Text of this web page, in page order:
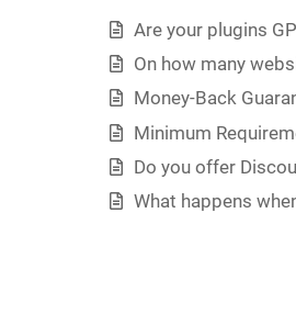
Are your plugins
On how many
Money-Back
Minimum
Do you offer
What happens